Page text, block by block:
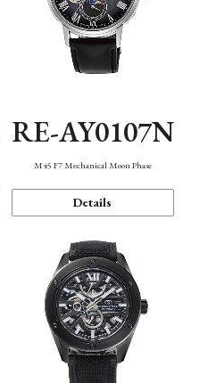
RE-AY0107N
M45 F7 Mechanical Moon Phase
Details